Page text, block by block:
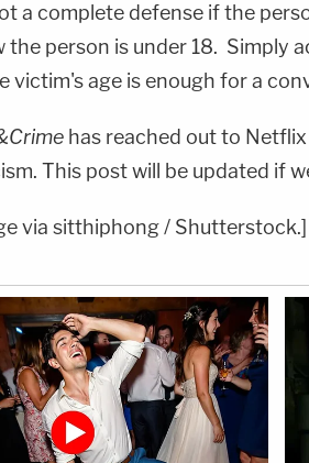
a complete defense if the
the person is under 18. Simply
victim's age is enough for a
has reached out to
This post will be updated if
via sitthiphong / Shutterstock.]